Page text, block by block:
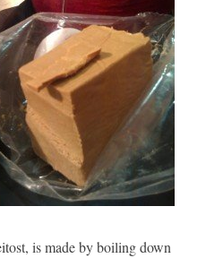
is made by boiling down